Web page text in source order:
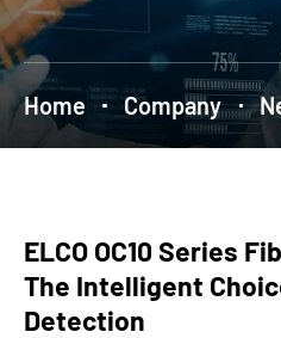
Home Company
ELCO OC10 Series
The Intelligent
Detection